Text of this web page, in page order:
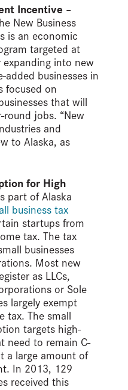
Incentive –
New Business
is an economic
targeted at
into new
added businesses in
focused on
that will
round jobs. “New
and
to Alaska, as
for High
part of Alaska
business tax
startups from
tax. The tax
businesses
Most new
as LLCs,
or Sole
largely exempt
tax. The small
targets high-
need to remain C-
a large amount of
In 2013, 129
received this